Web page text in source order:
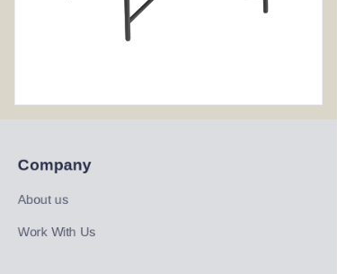
Company
About us
Work With Us